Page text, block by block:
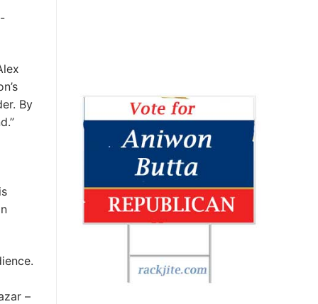
By
–